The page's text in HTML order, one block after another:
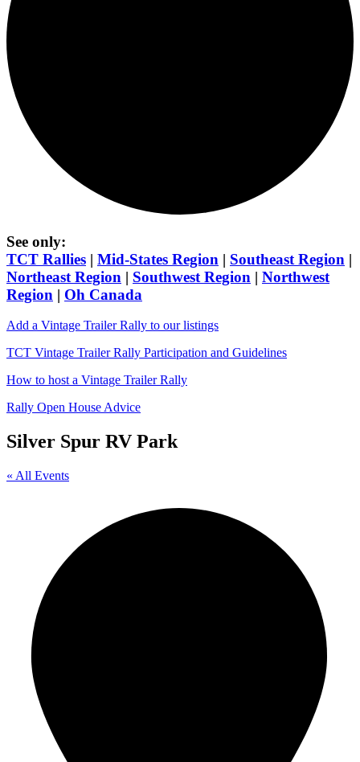
See only:
TCT Rallies | Mid-States Region | Southeast Region |
Northeast Region | Southwest Region | Northwest
Region | Oh Canada
Add a Vintage Trailer Rally to our listings
TCT Vintage Trailer Rally Participation and Guidelines
How to host a Vintage Trailer Rally
Rally Open House Advice
Silver Spur RV Park
« All Events